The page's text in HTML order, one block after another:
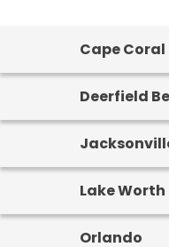
Cape Coral
Deerfield
Lake Worth
Orlando